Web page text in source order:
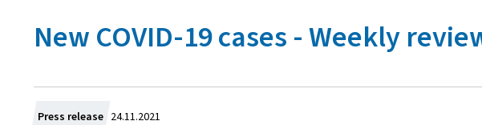
eNew COVID-19 cases - Weekly
Press release C
24.11.2021